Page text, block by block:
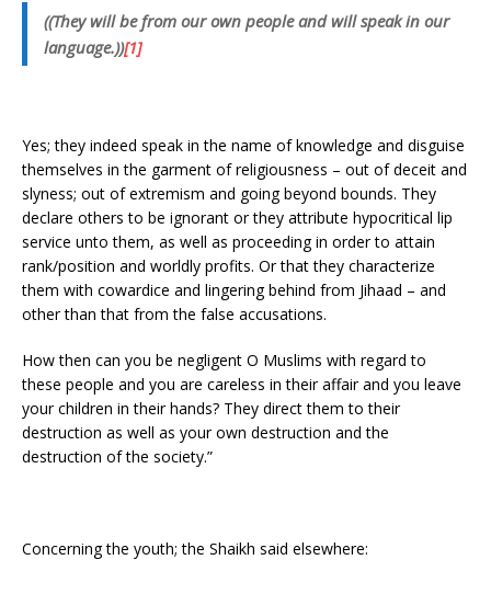
((They will be from our own people and will speak in our
language.))[1]
Yes; they indeed speak in the name of knowledge and disguise
themselves in the garment of religiousness – out of deceit and
slyness; out of extremism and going beyond bounds. They
declare others to be ignorant or they attribute hypocritical lip
service unto them, as well as proceeding in order to attain
rank/position and worldly profits. Or that they characterize
them with cowardice and lingering behind from Jihaad – and
other than that from the false accusations.
How then can you be negligent O Muslims with regard to
these people and you are careless in their affair and you leave
your children in their hands? They direct them to their
destruction as well as your own destruction and the
destruction of the society.”
Concerning the youth; the Shaikh said elsewhere: